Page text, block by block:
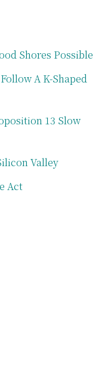
Shores Possible
A K-Shaped
13 Slow
Valley
Act